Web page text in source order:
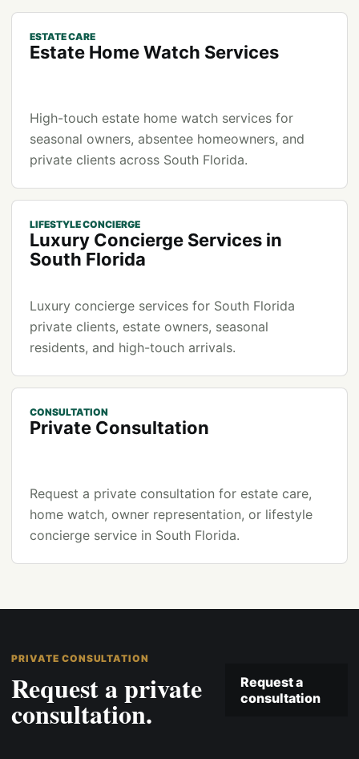
ESTATE CARE
Estate Home Watch Services
High-touch estate home watch services for
seasonal owners, absentee homeowners, and
private clients across South Florida.
LIFESTYLE CONCIERGE
Luxury Concierge Services in
South Florida
Luxury concierge services for South Florida
private clients, estate owners, seasonal
residents, and high-touch arrivals.
CONSULTATION
Private Consultation
Request a private consultation for estate care,
home watch, owner representation, or lifestyle
concierge service in South Florida.
PRIVATE CONSULTATION
Request a private
consultation.
Request a
consultation